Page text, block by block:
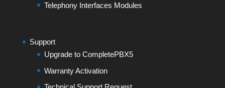
Telephony Interfaces Modules
Support
Upgrade to CompletePBX5
Warranty Activation